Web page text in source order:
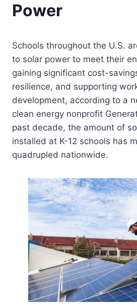
Power
Schools throughout the U.S.
to solar power to meet their
gaining significant cost-
resilience, and supporting
development, according to a
clean energy nonprofit
past decade, the amount of
installed at K-12 schools has
quadrupled nationwide.